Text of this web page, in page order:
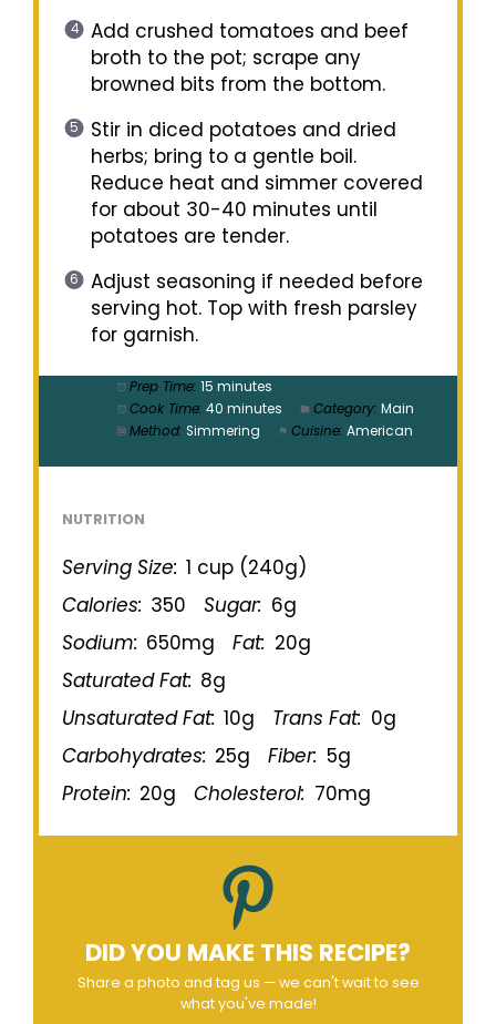
Add crushed tomatoes and beef
broth to the pot; scrape any
browned bits from the bottom.
Stir in diced potatoes and dried
herbs; bring to a gentle boil.
Reduce heat and simmer covered
for about 30-40 minutes until
potatoes are tender.
Adjust seasoning if needed before
serving hot. Top with fresh parsley
for garnish.
Prep Time: 15 minutes
Cook Time: 40 minutes Category: Main
Method: Simmering Cuisine: American
NUTRITION
Serving Size: 1 cup (240g)
Calories: 350 Sugar: 6g
Sodium: 650mg Fat: 20g
Saturated Fat: 8g
Unsaturated Fat: 10g Trans Fat: 0g
Carbohydrates: 25g Fiber: 5g
Protein: 20g Cholesterol: 70mg
DID YOU MAKE THIS RECIPE?
Share a photo and tag us — we can't wait to see
what you've made!